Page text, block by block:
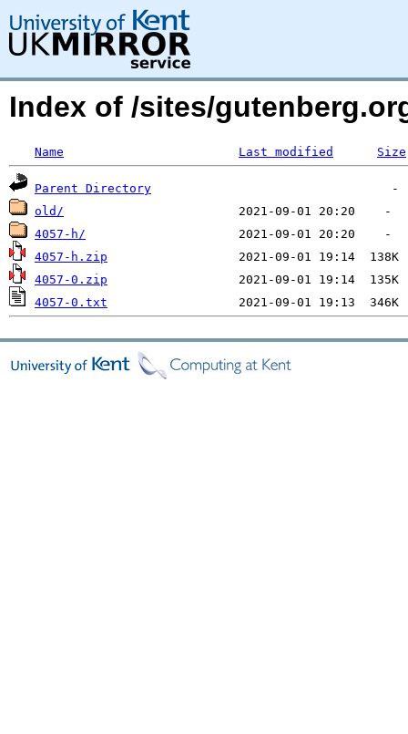
Index of /sites/
Name Last modified Size
Parent Directory
old/
4057-h/
4057-h.zip
4057-0.zip
4057-0.txt